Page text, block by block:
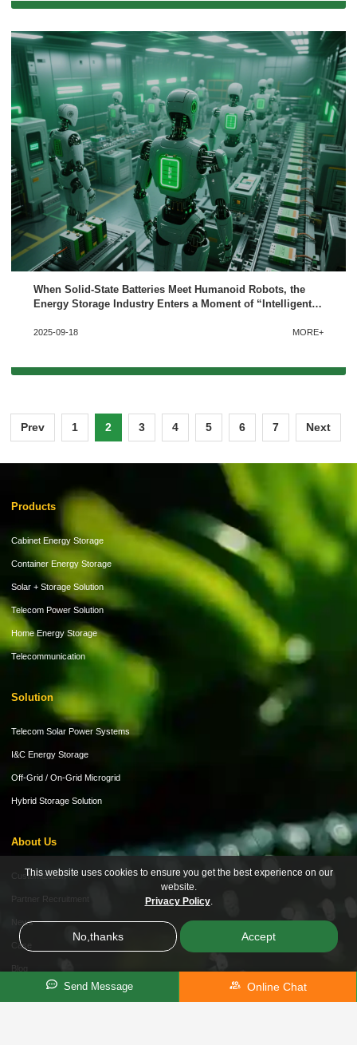
When Solid-State Batteries Meet Humanoid Robots, the
Energy Storage Industry Enters a Moment of “Intelligent
2025-09-18 MORE+
Prev 1 2 3 4 5 6 7 Next
Products
Cabinet Energy Storage
Container Energy Storage
Solar + Storage Solution
Telecom Power Solution
Home Energy Storage
Telecommunication
Solution
Telecom Solar Power Systems
I&C Energy Storage
Off-Grid / On-Grid Microgrid
Hybrid Storage Solution
About Us
Customization
Partner Recruitment
News
Case
Blog
Send Message Online Chat
This website uses cookies to ensure you get the best experience on our
website.
Privacy Policy.
No,thanks Accept